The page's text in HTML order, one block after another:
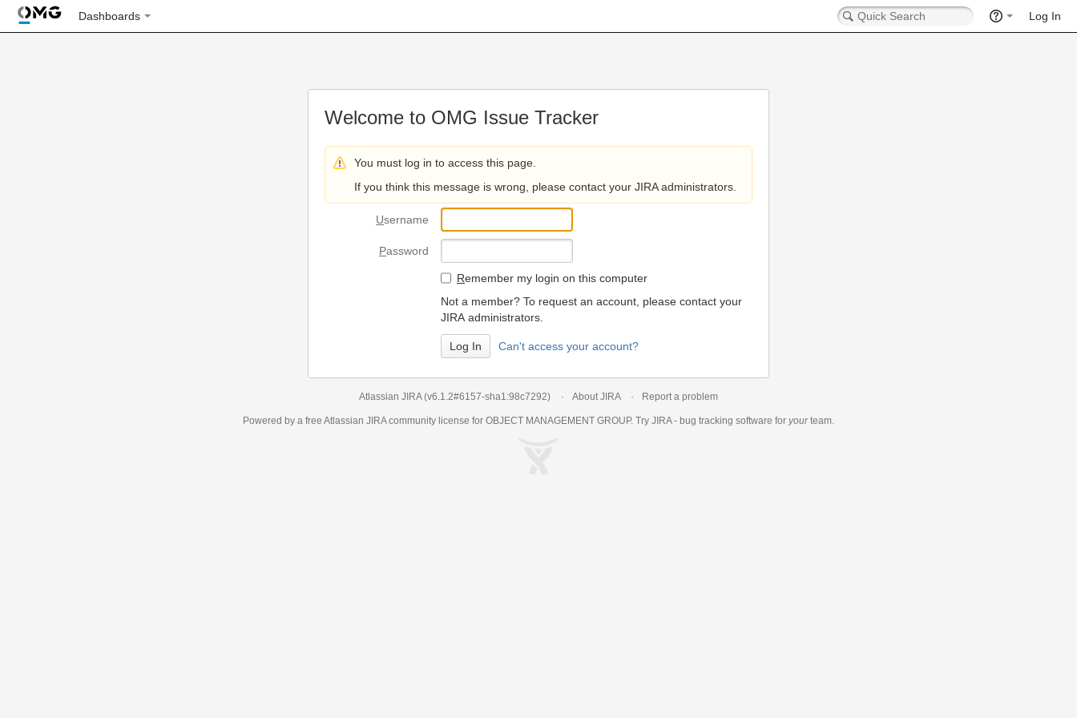
Dashboards Log In
Welcome to OMG Issue Tracker
You must log in to access this page.
If you think this message is wrong, please contact your JIRA administrators.
Username
Password
Remember my login on this computer
Not a member? To request an account, please contact your
JIRA administrators.
Can't access your account?
Atlassian JIRA (v6.1.2#6157-sha1:98c7292) About JIRA Report a problem
Powered by a free Atlassian JIRAcommunity license for OBJECT MANAGEMENT GROUP. Try JIRA - bug tracking software for yourteam.